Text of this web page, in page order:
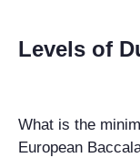
Levels of
What is the
European